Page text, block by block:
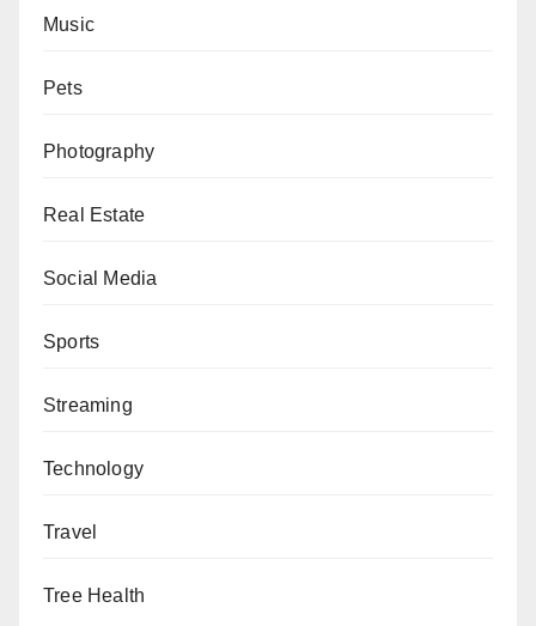
Music
Pets
Photography
Real Estate
Social Media
Sports
Streaming
Technology
Travel
Tree Health